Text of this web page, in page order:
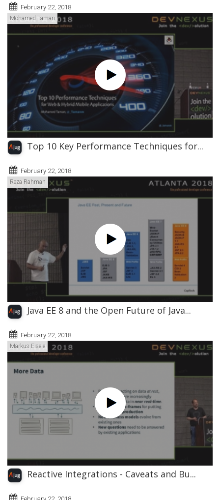
February 22, 2018
Mohamed Taman
Top 10 Key Performance Techniques for...
February 22, 2018
Reza Rahman
Java EE 8 and the Open Future of Java...
February 22, 2018
Markus Eisele
Reactive Integrations - Caveats and Bu...